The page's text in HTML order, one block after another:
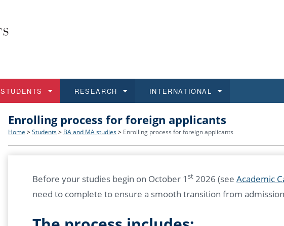
Structure and History
Rules and Regulations
For Media and Public
Support and Assistance for Students and Staff
Job
E-shop
Applications
Recognition of Diplomas
Non-degree Programmes
STUDENTS
BA and MA studies
Ph.D. students
Academic Calendar
IT
RESEARCH
Research at CU FA
Academic Qualifications
INTERNATIONAL
Open Calls for Applications
Outgoing Students
Incoming Students
Enrolling process for foreign applicants
Home > Students > BA and MA studies > Enrolling process for foreign applicants
Before your studies begin on October 1 st 2026 (see Academic
need to complete to ensure a smooth transition from